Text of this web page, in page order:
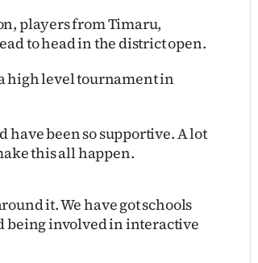
players from Timaru,
to head in the district open.
high level tournament in
been so supportive. A lot
this all happen.
it. We have got schools
being involved in interactive